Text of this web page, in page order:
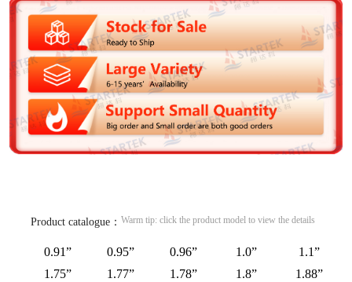
Product catalogue： Warm tip: click the product model to view the details
0.91” 0.95” 0.96” 1.0”
1.1”
1.75”
1.77” 1.78” 1.8”
1.88”